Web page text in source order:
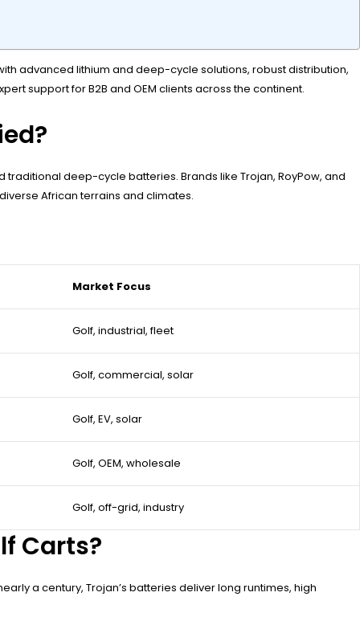
advanced lithium and deep-cycle solutions, robust distribution,
support for B2B and OEM clients across the continent.
deep-cycle batteries. Brands like Trojan, RoyPow, and
African terrains and climates.
Market Focus
Golf, industrial, fleet
Golf, commercial, solar
Golf, EV, solar
Golf, OEM, wholesale
Golf, off-grid, industry
Carts?
a century, Trojan’s batteries deliver long runtimes, high